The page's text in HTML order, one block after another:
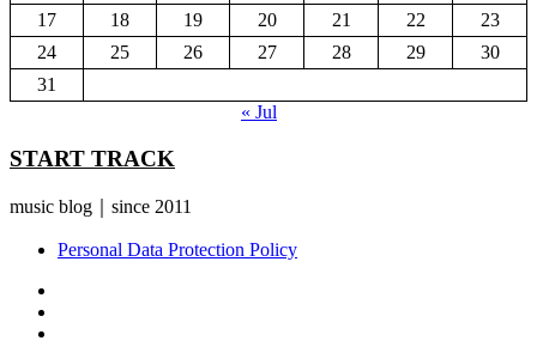
17
18 19 20 21 22
23
24
25 26 27 28 29
30
31
« Jul
START TRACK
music blog｜since 2011
Personal Data Protection Policy